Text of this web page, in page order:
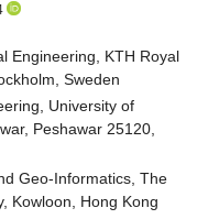
Engineering, KTH Royal
Sweden
University of
Peshawar 25120,
Geo-Informatics, The
Kowloon, Hong Kong